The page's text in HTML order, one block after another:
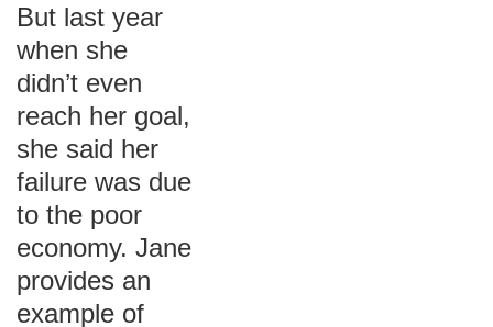
But last year
when she
didn’t even
reach her goal,
she said her
failure was due
to the poor
economy. Jane
provides an
example of